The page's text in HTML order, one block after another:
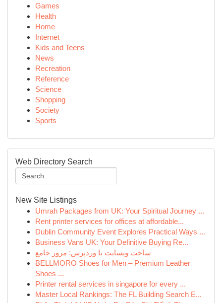
Games
Health
Home
Internet
Kids and Teens
News
Recreation
Reference
Science
Shopping
Society
Sports
Web Directory Search
New Site Listings
Umrah Packages from UK: Your Spiritual Journey ...
Rent printer services for offices at affordable...
Dublin Community Event Explores Practical Ways ...
Business Vans UK: Your Definitive Buying Re...
ساخت وبسایت با وردپرس: مرور جامع
BELLMORO Shoes for Men – Premium Leather
Shoes ...
Printer rental services in singapore for every ...
Master Local Rankings: The FL Building Search E...